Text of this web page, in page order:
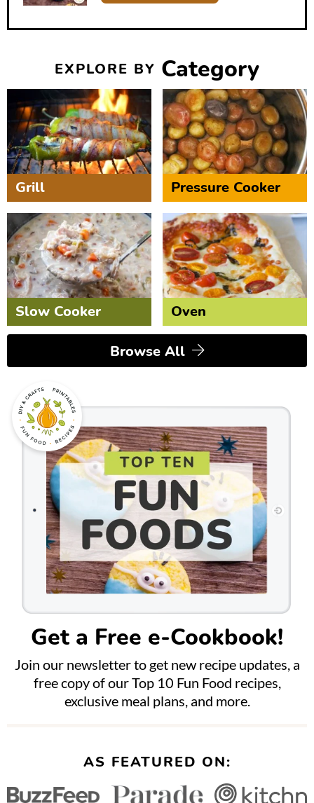
EXPLORE BY Category
Grill Pressure Cooker
Slow Cooker Oven
Browse All
Get a Free e-Cookbook!
Join our newsletter to get new recipe updates, a
free copy of our Top 10 Fun Food recipes,
exclusive meal plans, and more.
AS FEATURED ON: